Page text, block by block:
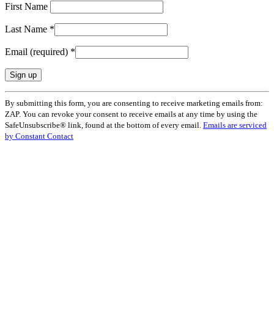
First Name
Last Name *
Email (required) *
Constant
Contact
Use.
Please
leave
By submitting this form, you are consenting to receive marketing emails from:
ZAP. You can revoke your consent to receive emails at any time by using the
SafeUnsubscribe® link, found at the bottom of every email. Emails are serviced
by Constant Contact